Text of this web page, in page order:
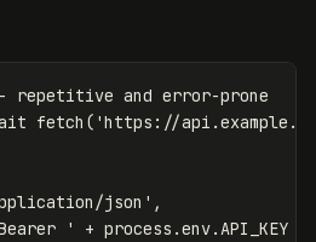
repetitive and error-prone
fetch ( 'https://
json ' ,
' + process .env. API_KEY